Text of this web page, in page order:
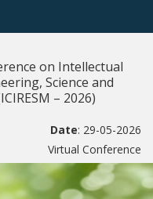
on Intellectual
Science and
– 2026)
Date: 29-05-2026
Virtual Conference